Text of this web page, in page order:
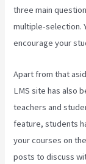
three main
multiple-selection.
encourage your
Apart from that
LMS site has also
teachers and
feature, students
your courses on
posts to discuss